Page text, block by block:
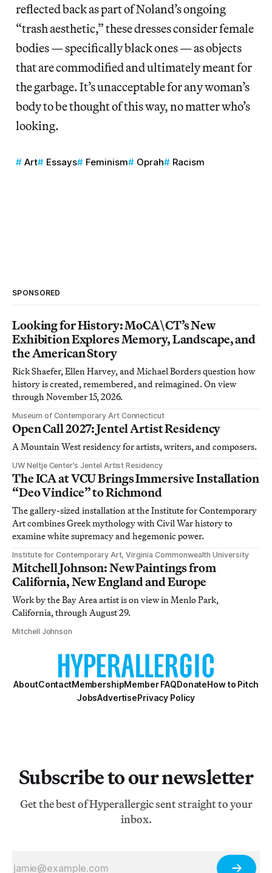
reflected back as part of Noland’s ongoing
“trash aesthetic,” these dresses consider female
bodies — specifically black ones — as objects
that are commodified and ultimately meant for
the garbage. It’s unacceptable for any woman’s
body to be thought of this way, no matter who’s
looking.
Art Essays Feminism Oprah Racism
SPONSORED
Looking for History: MoCA\CT’s New
Exhibition Explores Memory, Landscape, and
the American Story
Rick Shaefer, Ellen Harvey, and Michael Borders question how
history is created, remembered, and reimagined. On view
through November 15, 2026.
Museum of Contemporary Art Connecticut
Open Call 2027: Jentel Artist Residency
A Mountain West residency for artists, writers, and composers.
UW Neltje Center’s Jentel Artist Residency
The ICA at VCU Brings Immersive Installation
“Deo Vindice” to Richmond
The gallery-sized installation at the Institute for Contemporary
Art combines Greek mythology with Civil War history to
examine white supremacy and hegemonic power.
Institute for Contemporary Art, Virginia Commonwealth University
Mitchell Johnson: New Paintings from
California, New England and Europe
Work by the Bay Area artist is on view in Menlo Park,
California, through August 29.
Mitchell Johnson
AboutContactMembershipMember FAQDonateHow to Pitch
JobsAdvertisePrivacy Policy
Subscribe to our newsletter
Get the best of Hyperallergic sent straight to your
inbox.